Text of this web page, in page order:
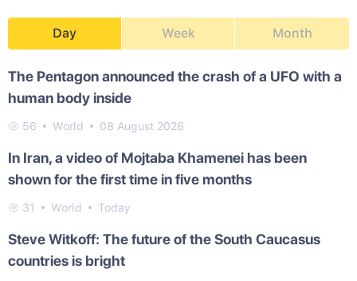
Day Week Month
The Pentagon announced the crash of a UFO with a
human body inside
56 World 08 August 2026
In Iran, a video of Mojtaba Khamenei has been
shown for the first time in five months
31 World Today
Steve Witkoff: The future of the South Caucasus
countries is bright